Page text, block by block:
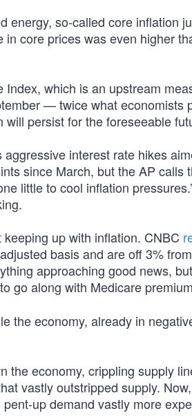
energy, so-called core inflation
core prices was even higher
which is an upstream
— twice what
will persist for the foreseeable
interest rate hikes
since March, but the AP calls
little to cool inflation
up with inflation. CNBC
basis and are off 3%
approaching good news,
go along with Medicare
the economy, already in
the economy, crippling supply
vastly outstripped supply.
up demand vastly more